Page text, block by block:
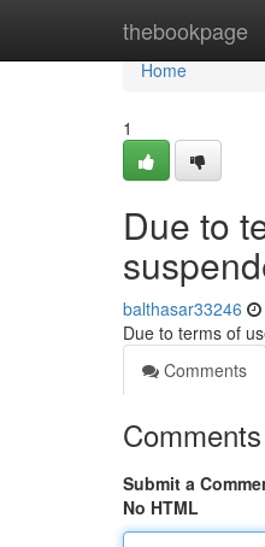
thebookpage
Home
Home
1
Due to
balthasar33246
Due to terms of
Comments
Comments
Submit a
No HTML